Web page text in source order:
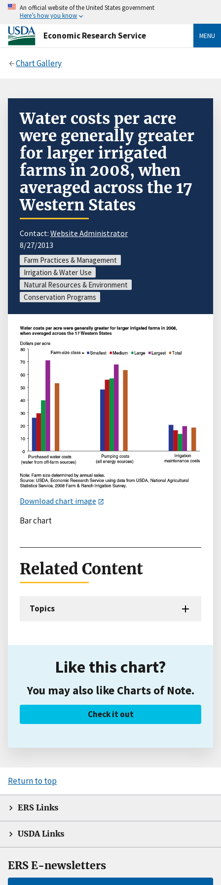
An official website of the United States government
Here’s how you know
Economic Research Service MENU
Chart Gallery
Water costs per acre
were generally greater
for larger irrigated
farms in 2008, when
averaged across the 17
Western States
Contact: Website Administrator
8/27/2013
Farm Practices & Management
Irrigation & Water Use
Natural Resources & Environment
Conservation Programs
Download chart image
Bar chart
Related Content
Topics
Like this chart?
You may also like Charts of Note.
Check it out
Return to top
ERS Links
USDA Links
ERS E-newsletters